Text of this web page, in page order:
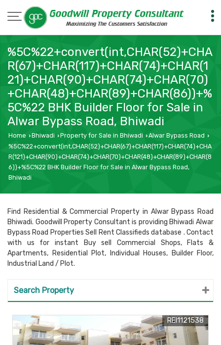
%5C%22+convert(int,CHAR(52)+CHA
R(67)+CHAR(117)+CHAR(74)+CHAR(1
21)+CHAR(90)+CHAR(74)+CHAR(70)
+CHAR(48)+CHAR(89)+CHAR(86))+%
5C%22 BHK Builder Floor for Sale in
Alwar Bypass Road, Bhiwadi
Home ›Bhiwadi ›Property for Sale in Bhiwadi ›Alwar Bypass Road ›
%5C%22+convert(int,CHAR(52)+CHAR(67)+CHAR(117)+CHAR(74)+CHA
R(121)+CHAR(90)+CHAR(74)+CHAR(70)+CHAR(48)+CHAR(89)+CHAR(8
6))+%5C%22 BHK Builder Floor for Sale in Alwar Bypass Road,
Bhiwadi
Find Residential & Commercial Property in Alwar Bypass Road
Bhiwadi. Goodwill Property Consultant is providing Bhiwadi Alwar
Bypass Road Properties Sell Rent Classifieds database . Contact
with us for instant Buy sell Commercial Shops, Flats &
Apartments, Residential Plot, Individual Houses, Builder Floor,
Industrial Land / Plot.
Search Property
REI1121538